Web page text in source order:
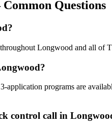
Questions
Longwood and all of
application programs are
control call in